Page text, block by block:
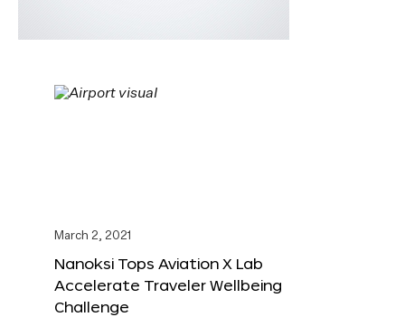
March 2, 2021
Nanoksi Tops Aviation X Lab
Accelerate Traveler Wellbeing
Challenge